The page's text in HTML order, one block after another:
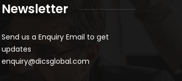
Newsletter
Send us a Enquiry Email to get
updates
enquiry@dicsglobal.com